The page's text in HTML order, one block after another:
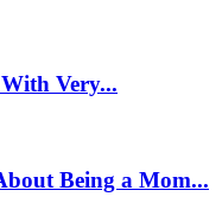
Very...
Being a Mom...